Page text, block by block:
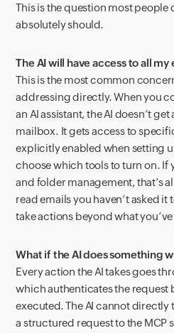
This is the question most people
absolutely should.
The AI will have access to all my
This is the most common
addressing directly. When you
an AI assistant, the AI doesn’t
mailbox. It gets access to
explicitly enabled when setting
choose which tools to turn on. If
and folder management, that’s
read emails you haven’t asked it
take actions beyond what
What if the AI does something
Every action the AI takes goes
which authenticates the request
executed. The AI cannot
a structured request to the MCP